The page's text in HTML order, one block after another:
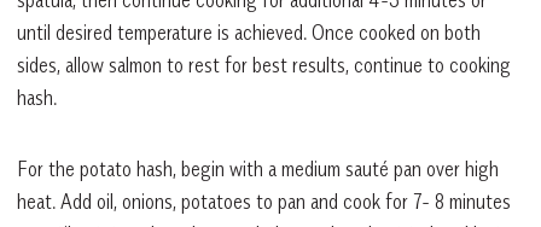
until desired temperature is achieved. Once cooked on both
sides, allow salmon to rest for best results, continue to cooking
hash.
For the potato hash, begin with a medium sauté pan over high
heat. Add oil, onions, potatoes to pan and cook for 7- 8 minutes